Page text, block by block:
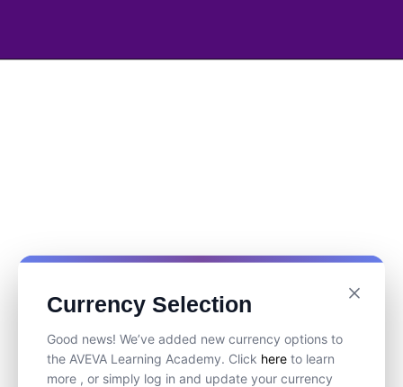
Currency Selection
Good news! We’ve added new currency options to
the AVEVA Learning Academy. Click here to learn
more , or simply log in and update your currency